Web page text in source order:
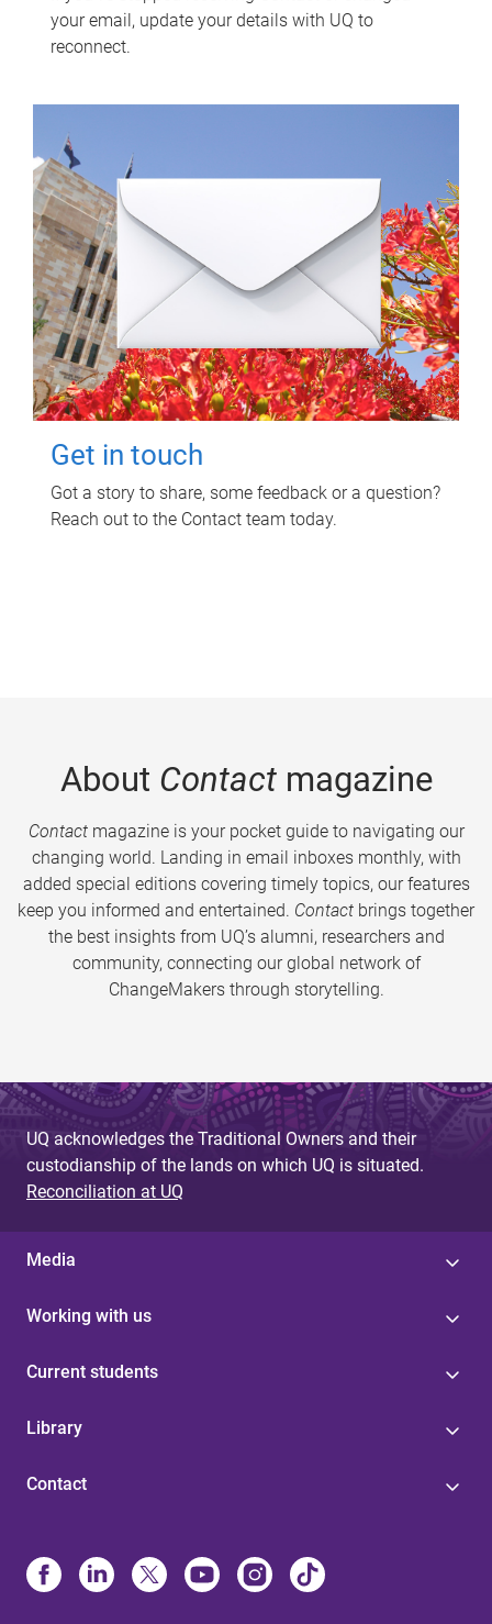
your email, update your details with UQ to
reconnect.
Get in touch
Got a story to share, some feedback or a question?
Reach out to the Contact team today.
About Contactmagazine
Contactmagazine is your pocket guide to navigating our
changing world. Landing in email inboxes monthly, with
added special editions covering timely topics, our features
keep you informed and entertained. Contact brings together
the best insights from UQ’s alumni, researchers and
community, connecting our global network of
ChangeMakers through storytelling.
UQ acknowledges the Traditional Owners and their
custodianship of the lands on which UQ is situated.
Reconciliation at UQ
Media
Working with us
Current students
Library
Contact